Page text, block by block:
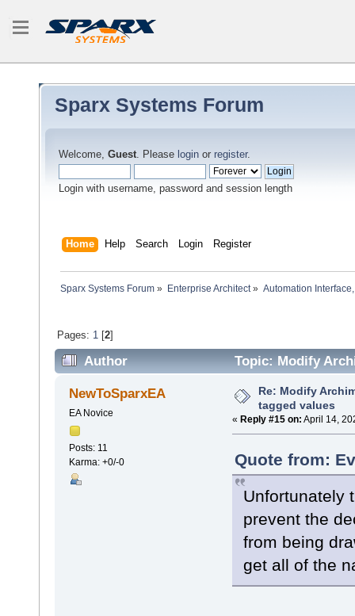
Sparx Systems Forum
Welcome, Guest. Please login or register.
Login with username, password and session length
Home Help Search Login Register
Sparx Systems Forum » Enterprise Architect» Automation
Pages: 1[2]
Author Topic: Modify
NewToSparxEA
EA Novice
Posts: 11
Karma: +0/-0
Re: Modify
tagged values
« Reply #15 on: April 14,
Quote from:
Unfortunately
prevent the
from being
get all of the